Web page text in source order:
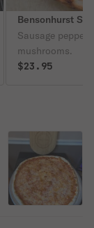
Bensonhurst
Sausage
mushrooms.
$23.95